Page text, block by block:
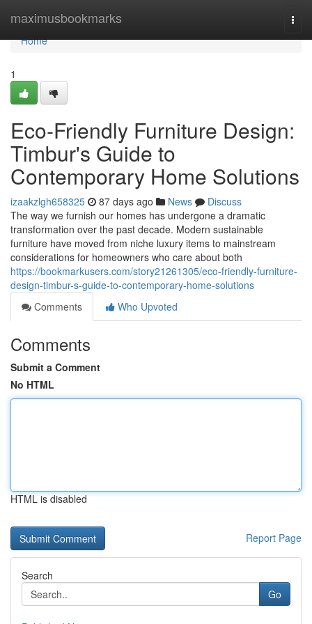
maximusbookmarks
Home
Home
1
Eco-Friendly Furniture Design:
Timbur's Guide to
Contemporary Home Solutions
izaakzlgh658325 87 days ago News
Discuss
The way we furnish our homes has undergone a dramatic
transformation over the past decade. Modern sustainable
furniture have moved from niche luxury items to mainstream
considerations for homeowners who care about both
https://bookmarkusers.com/story21261305/eco-friendly-furniture-
design-timbur-s-guide-to-contemporary-home-solutions
Comments
Who Upvoted
Comments
Submit a Comment
No HTML
HTML is disabled
Report Page
Search
Go